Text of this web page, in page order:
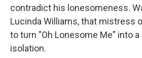
contradict his lonesomeness.
Lucinda Williams, that mistress
to turn "Oh Lonesome Me" into
isolation.